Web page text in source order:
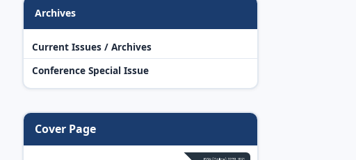
Archives
Current Issues / Archives
Conference Special Issue
Cover Page